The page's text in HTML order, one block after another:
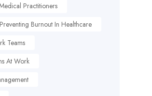
Practitioners
Burnout In Healthcare
Teams
At Work